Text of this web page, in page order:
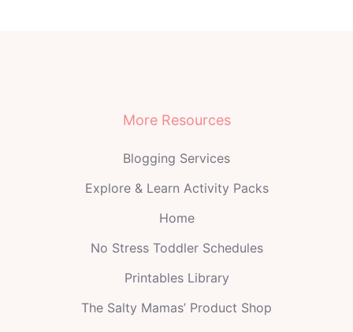
More Resources
Blogging Services
Explore & Learn Activity Packs
Home
No Stress Toddler Schedules
Printables Library
The Salty Mamas’ Product Shop